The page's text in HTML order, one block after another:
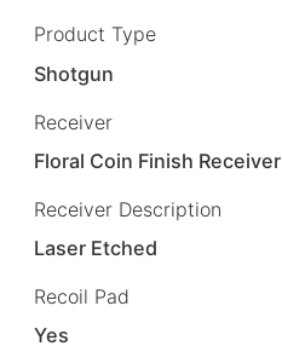
Product Type
Shotgun
Receiver
Floral Coin Finish Receiver
Receiver Description
Laser Etched
Recoil Pad
Yes